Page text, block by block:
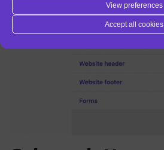
Accept all cookies
View preferences